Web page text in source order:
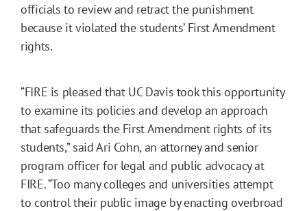
officials to review and retract the punishment
because it violated the students’ First Amendment
rights.
“FIRE is pleased that UC Davis took this opportunity
to examine its policies and develop an approach
that safeguards the First Amendment rights of its
students,” said Ari Cohn,an attorney and senior
program officer for legal and public advocacy at
FIRE. “Too many colleges and universities attempt
to control their public image by enacting overbroad